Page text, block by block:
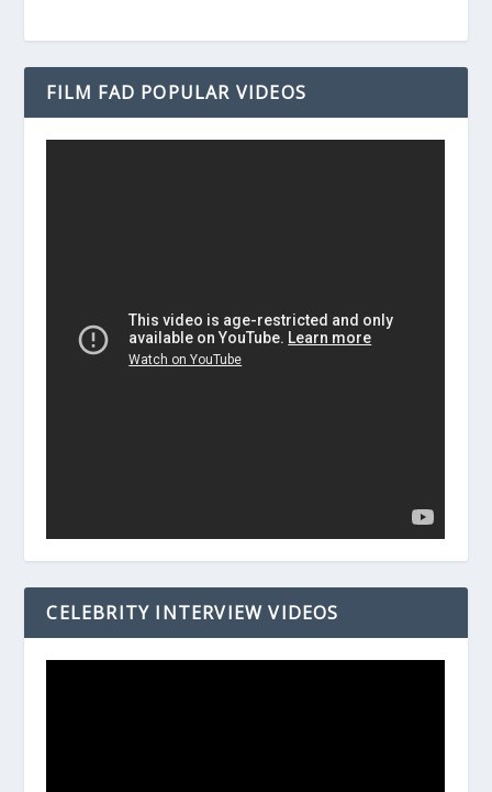
FILM FAD POPULAR VIDEOS
CELEBRITY INTERVIEW VIDEOS